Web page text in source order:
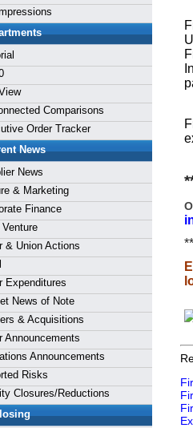
Comparisons
Order Tracker
News
News
& Marketing
Finance
& Union Actions
Expenditures
News of Note
& Acquisitions
Announcements
Announcements
Risks
Closures/Reductions